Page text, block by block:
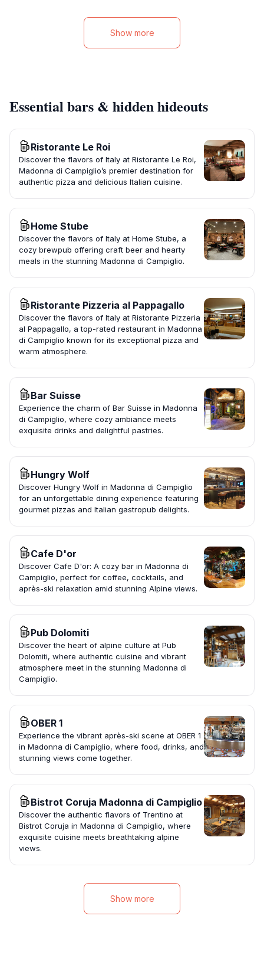
Show more
Essential bars & hidden hideouts
Ristorante Le Roi
Discover the flavors of Italy at Ristorante Le Roi,
Madonna di Campiglio’s premier destination for
authentic pizza and delicious Italian cuisine.
Home Stube
Discover the flavors of Italy at Home Stube, a
cozy brewpub offering craft beer and hearty
meals in the stunning Madonna di Campiglio.
Ristorante Pizzeria al Pappagallo
Discover the flavors of Italy at Ristorante Pizzeria
al Pappagallo, a top-rated restaurant in Madonna
di Campiglio known for its exceptional pizza and
warm atmosphere.
Bar Suisse
Experience the charm of Bar Suisse in Madonna
di Campiglio, where cozy ambiance meets
exquisite drinks and delightful pastries.
Hungry Wolf
Discover Hungry Wolf in Madonna di Campiglio
for an unforgettable dining experience featuring
gourmet pizzas and Italian gastropub delights.
Cafe D'or
Discover Cafe D'or: A cozy bar in Madonna di
Campiglio, perfect for coffee, cocktails, and
après-ski relaxation amid stunning Alpine views.
Pub Dolomiti
Discover the heart of alpine culture at Pub
Dolomiti, where authentic cuisine and vibrant
atmosphere meet in the stunning Madonna di
Campiglio.
OBER 1
Experience the vibrant après-ski scene at OBER 1
in Madonna di Campiglio, where food, drinks, and
stunning views come together.
Bistrot Coruja Madonna di Campiglio
Discover the authentic flavors of Trentino at
Bistrot Coruja in Madonna di Campiglio, where
exquisite cuisine meets breathtaking alpine
views.
Show more